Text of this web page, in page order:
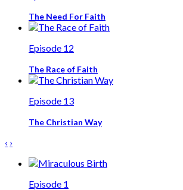
The Need For Faith
Episode 12
The Race of Faith
Episode 13
The Christian Way
‹ ›
Episode 1